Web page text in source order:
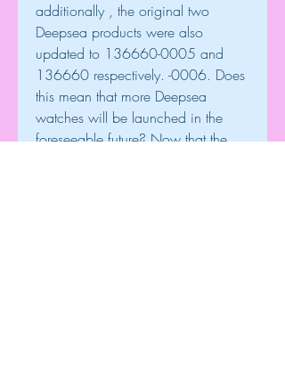
additionally , the original two
Deepsea products were also
updated to 136660-0005 and
136660 respectively. -0006. Does
this mean that more Deepsea
watches will be launched in the
foreseeable future? Now that the